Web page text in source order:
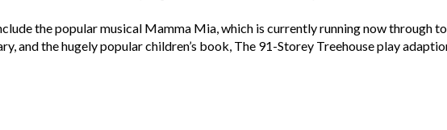
the popular musical Mamma Mia, which is currently running now through
and the hugely popular children’s book, The 91-Storey Treehouse play